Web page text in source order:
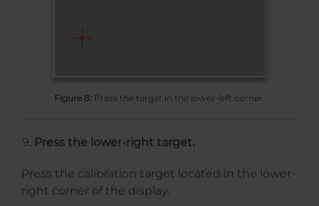
Figure 8: Press the target in the lower-left corner.
Press the lower-right target.
Press the calibration target located in the lower-
right corner of the display.